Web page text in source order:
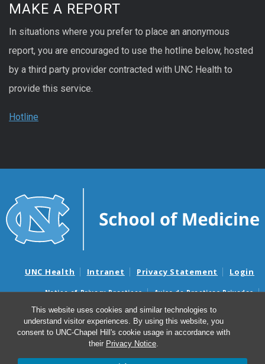
This website uses cookies and similar technologies to
understand visitor experiences. By using this website, you
consent to UNC-Chapel Hill's cookie usage in accordance with
their Privacy Notice.
MAKE A REPORT
In situations where you prefer to place an anonymous
report, you are encouraged to use the hotline below, hosted
by a third party provider contracted with UNC Health to
provide this service.
Hotline
UNC Health Intranet Privacy Statement Login
Notice of Privacy Practices
Aviso de Practicas Privadas
Nondiscrimination Notice
Aviso de no Discriminacion
Surprise Billing and Good Faith Estimate Notices
Avisos de facturas médicas sorpresas y avisos de presupuestos de